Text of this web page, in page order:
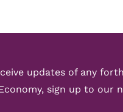
updates of any
sign up to our